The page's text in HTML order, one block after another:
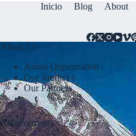
Inicio Blog About
About Us
About Organization
Our Journeys
Our Partners
Achievements